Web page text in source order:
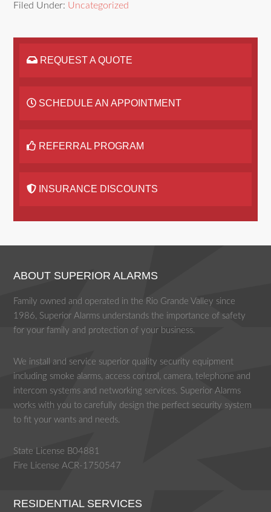
Filed Under: Uncategorized
REQUEST A QUOTE
SCHEDULE AN APPOINTMENT
REFERRAL PROGRAM
INSURANCE DISCOUNTS
ABOUT SUPERIOR ALARMS
Family owned and operated in the Rio Grande Valley since
1986, Superior Alarms understands the importance of safety
for your family and protection of your business.
We install and service superior quality security equipment
including smoke alarms, access control, camera, telephone and
intercom systems and networking services. Superior Alarms
works with you to carefully design the perfect security system
to fit your wants and needs.
State License B04881
Fire License ACR-1750547
RESIDENTIAL SERVICES